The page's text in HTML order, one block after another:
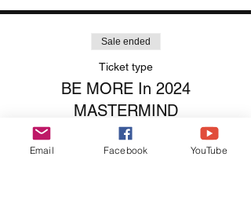
Sale ended
Ticket type
BE MORE In 2024
MASTERMIND
More info
Email Facebook YouTube